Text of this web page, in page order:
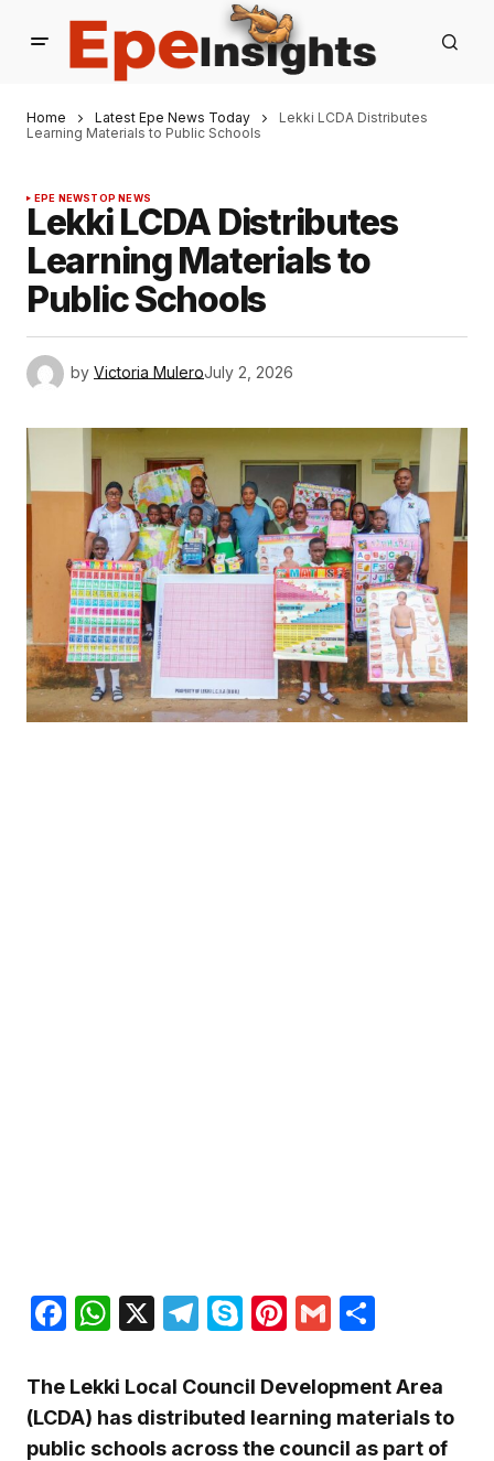
Home Latest Epe News Today
Lekki LCDA Distributes
Learning Materials to Public Schools
EPE NEWSTOP NEWS
Lekki LCDA Distributes
Learning Materials to
Public Schools
by Victoria MuleroJuly 2, 2026
Facebook
WhatsApp
X Telegram
SkypePinterest
Gmail
The Lekki Local Council Development Area
(LCDA) has distributed learning materials to
public schools across the council as part of